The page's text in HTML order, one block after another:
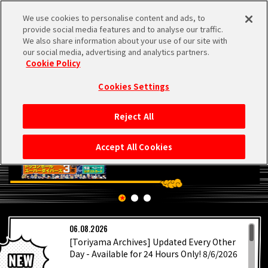
MEN
HOME
NEWS
HIGHLIGHTS
VIDEOS
06.08.2026
[Toriyama Archives] Updated Every Other
Day - Available for 24 Hours Only! 8/6/2026
We use cookies to personalise content and ads, to
provide social media features and to analyse our traffic.
We also share information about your use of our site with
our social media, advertising and analytics partners.
Cookie Policy
Cookies Settings
Reject All
Accept All Cookies